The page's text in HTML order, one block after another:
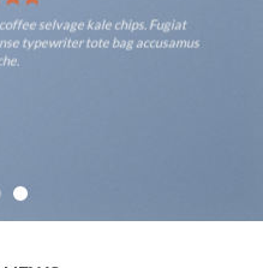
selvage kale chips. Fugiat
typewriter tote bag accusamus